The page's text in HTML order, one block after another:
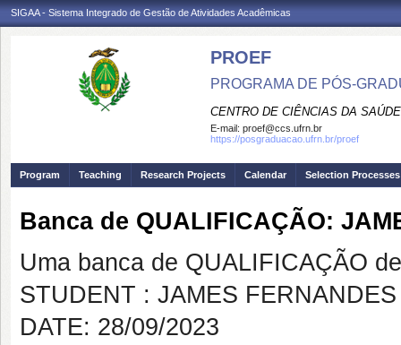
SIGAA - Sistema Integrado de Gestão de Atividades Acadêmicas
PROEF
PROGRAMA DE PÓS-
CENTRO DE CIÊNCIAS DA SAÚDE
E-mail: proef@ccs.ufrn.br
https://posgraduacao.ufrn.br/proef
Program Teaching Research Projects Calendar Selection Processes
Banca de QUALIFICAÇÃO:
Uma banca de QUALIFICAÇÃO
STUDENT : JAMES
DATE: 28/09/2023